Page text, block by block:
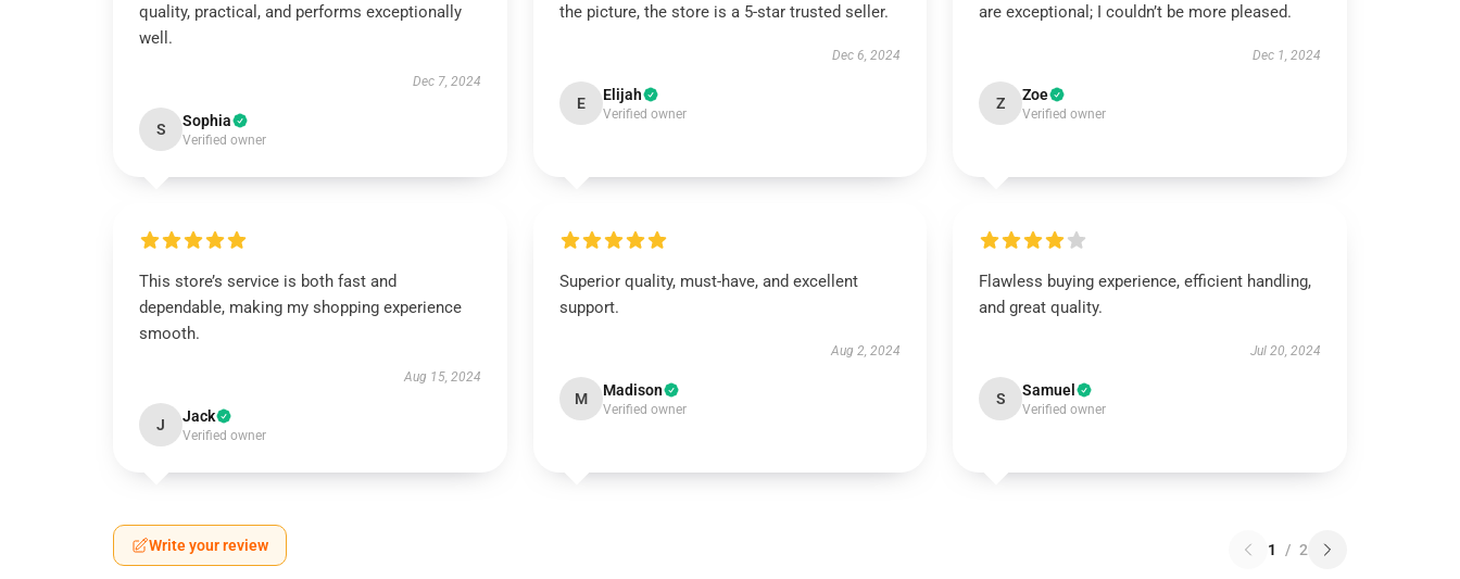
quality, practical, and performs exceptionally
well.
Dec 7, 2024
S Sophia
Verified owner
the picture, the store is a 5-star trusted seller.
Dec 6, 2024
E Elijah
Verified owner
are exceptional; I couldn’t be more pleased.
Dec 1, 2024
Z Zoe
Verified owner
This store’s service is both fast and
dependable, making my shopping experience
smooth.
Aug 15, 2024
J Jack
Verified owner
Superior quality, must-have, and excellent
support.
Aug 2, 2024
M Madison
Verified owner
Flawless buying experience, efficient handling,
and great quality.
Jul 20, 2024
S Samuel
Verified owner
Write your review 1 / 2